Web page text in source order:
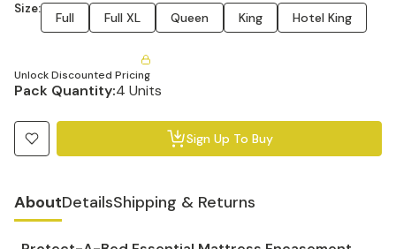
Size:
Full Full XL Queen King Hotel King
Unlock Discounted Pricing
Pack Quantity:4 Units
Sign Up To Buy
AboutDetailsShipping & Returns